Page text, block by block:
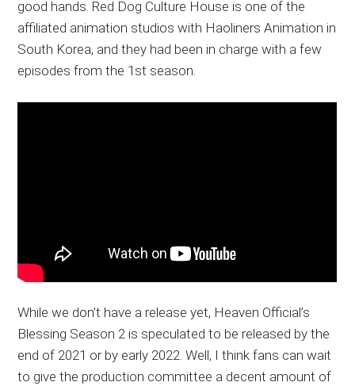
good hands. Red Dog Culture House is one of the
affiliated animation studios with Haoliners Animation in
South Korea, and they had been in charge with a few
episodes from the 1st season.
While we don’t have a release yet, Heaven Official’s
Blessing Season 2 is speculated to be released by the
end of 2021 or by early 2022. Well, I think fans can wait
to give the production committee a decent amount of